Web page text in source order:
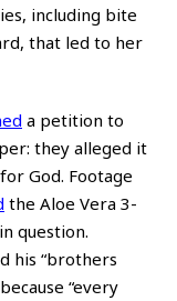
including bite
that led to her
a petition to
they alleged it
God. Footage
the Aloe Vera 3-
question.
his “brothers
“every